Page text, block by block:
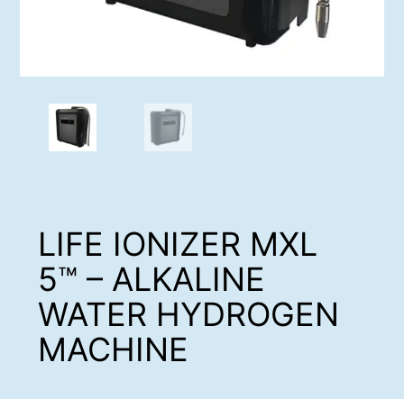
LIFE IONIZER MXL
5™ – ALKALINE
WATER HYDROGEN
MACHINE